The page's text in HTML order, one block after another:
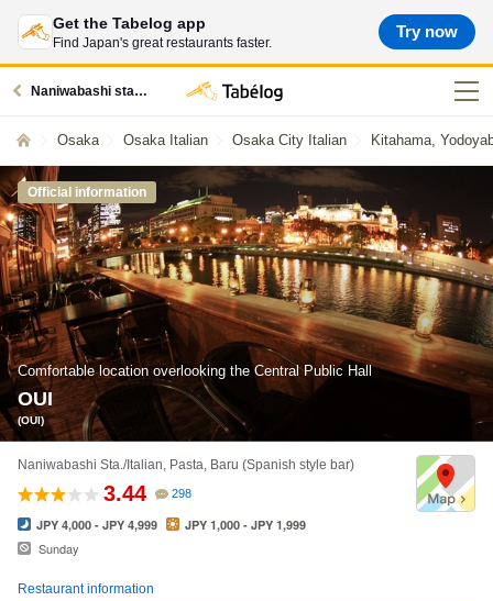
Get the Tabelog app
Find Japan's great restaurants faster.
Try now
Naniwabashi station restaurants
Osaka Osaka Italian Osaka City Italian Kitahama,
Official information
Comfortable location overlooking the Central Public Hall
OUI
(OUI)
Naniwabashi Sta./Italian, Pasta, Baru (Spanish style bar)
3.44 298
JPY 4,000 - JPY 4,999 JPY 1,000 - JPY 1,999
Sunday
Restaurant information